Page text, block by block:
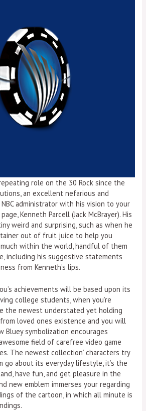
role on the 30 Rock since the
an excellent nefarious and
administrator with his vision to your
Kenneth Parcell (Jack McBrayer). His
weird and surprising, such as when he
out of fruit juice to help you
within the world, handful of them
including his suggestive statements
from Kenneth’s lips.
achievements will be based upon its
college students, when you’re
the newest understated yet holding
loved ones existence and you will
Bluey symbolization encourages
field of carefree video game
The newest collection’ characters try
go about its everyday lifestyle, it’s the
have fun, and get pleasure in the
new emblem immerses your regarding
of the cartoon, in which all minute is